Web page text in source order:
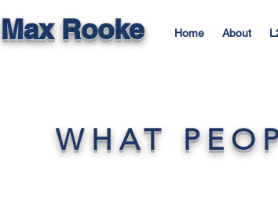
Max Rooke Home About
WHAT